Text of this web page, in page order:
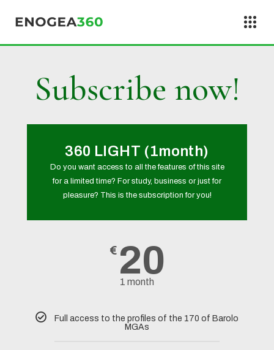
Subscribe now!
360 LIGHT (1month)
Do you want access to all the features of this site
for a limited time? For study, business or just for
pleasure? This is the subscription for you!
€ 20
1 month
Full access to the profiles of the 170 of Barolo
MGAs